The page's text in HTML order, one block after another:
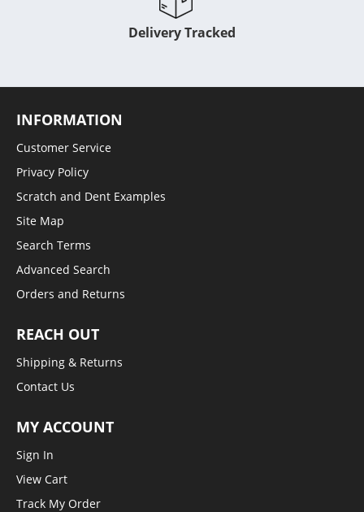
Delivery Tracked
INFORMATION
Customer Service
Privacy Policy
Scratch and Dent Examples
Site Map
Search Terms
Advanced Search
Orders and Returns
REACH OUT
Shipping & Returns
Contact Us
MY ACCOUNT
Sign In
View Cart
Track My Order